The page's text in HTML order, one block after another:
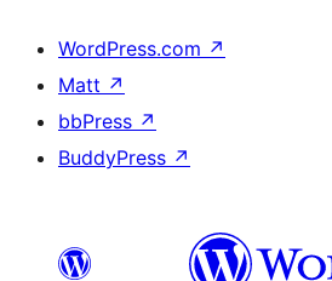
WordPress.com ↗
Matt ↗
bbPress ↗
BuddyPress ↗